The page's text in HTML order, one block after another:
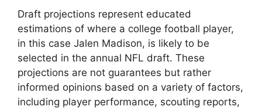
Draft projections represent educated
estimations of where a college football player,
in this case Jalen Madison, is likely to be
selected in the annual NFL draft. These
projections are not guarantees but rather
informed opinions based on a variety of factors,
including player performance, scouting reports,